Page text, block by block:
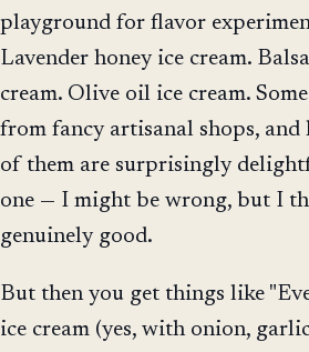
playground for flavor
Lavender honey ice cream.
cream. Olive oil ice cream.
from fancy artisanal shops, and
of them are surprisingly
one — I might be wrong, but I
genuinely good.
But then you get things like
ice cream (yes, with onion,